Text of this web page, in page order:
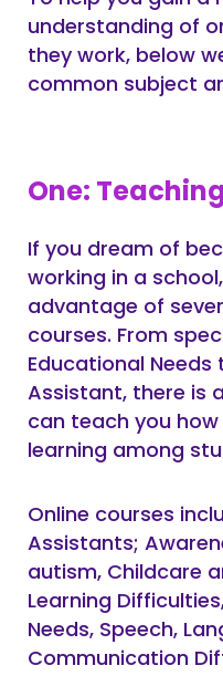
understanding of
they work, below
common subject
One:
If you dream of
working in a
advantage of
courses. From
Educational
Assistant, there is
can teach you
learning among
Online courses
Assistants;
autism, Childcare
Learning
Needs, Speech,
Communication